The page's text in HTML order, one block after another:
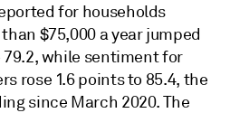
for households
$75,000 a year jumped
79.2, while sentiment for
rose 1.6 points to 85.4, the
since March 2020. The